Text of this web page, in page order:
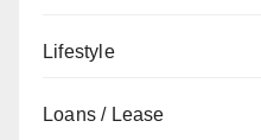
Lifestyle
Loans / Lease